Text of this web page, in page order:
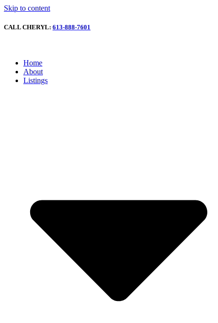
Skip to content
CALL CHERYL: 613-888-7601
Home
About
Listings